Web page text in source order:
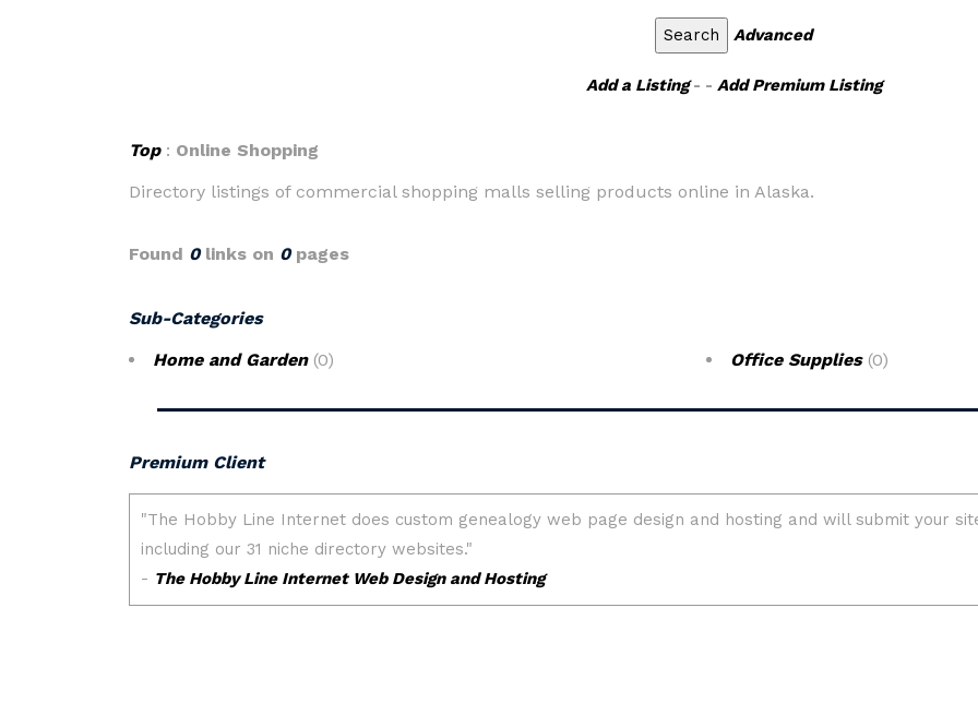
Advanced
Add a Listing- - Add Premium Listing
Top: Online Shopping
Directory listings of commercial shopping malls selling products online in Alaska.
Found 0links on 0pages
Sub-Categories
Home and Garden(0) Office Supplies(0)
Premium Client